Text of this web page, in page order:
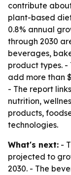
contribute
plant-based
0.8% annual
through 2030
beverages,
product types. -
add more than
- The report
nutrition,
products,
technologies.
What's next: -
projected to
2030. - The